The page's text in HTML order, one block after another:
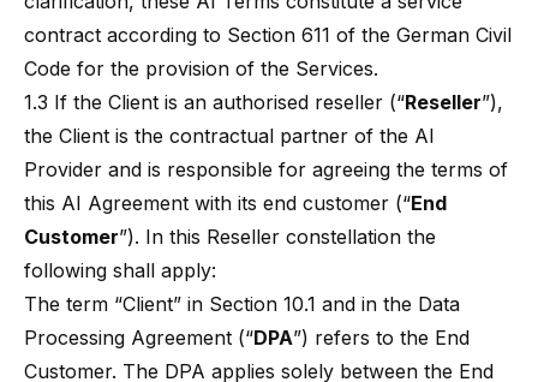
contract according to Section 611 of the German Civil
Code for the provision of the Services.
1.3 If the Client is an authorised reseller (“Reseller”),
the Client is the contractual partner of the AI
Provider and is responsible for agreeing the terms of
this AI Agreement with its end customer (“End
Customer”). In this Reseller constellation the
following shall apply:
The term “Client” in Section 10.1 and in the Data
Processing Agreement (“DPA”) refers to the End
Customer. The DPA applies solely between the End